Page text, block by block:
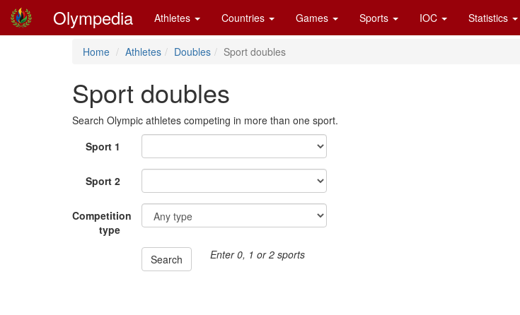
Olympedia Athletes Countries Games Sports IOC Statistics
Home Athletes Doubles Sport doubles
Sport doubles
Search Olympic athletes competing in more than one sport.
Sport 1
Sport 2
Competition
type
Enter 0, 1 or 2 sports